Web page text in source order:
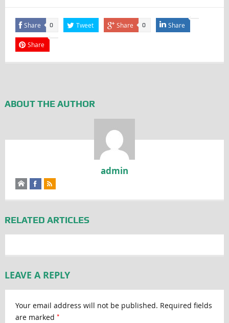
Share 0 Tweet Share 0 Share
Share
ABOUT THE AUTHOR
admin
RELATED ARTICLES
LEAVE A REPLY
Your email address will not be published. Required fields
are marked *